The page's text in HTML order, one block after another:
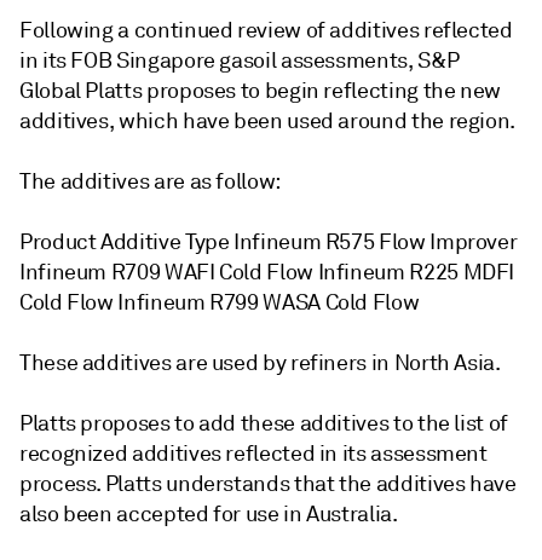
Following a continued review of additives reflected
in its FOB Singapore gasoil assessments, S&P
Global Platts proposes to begin reflecting the new
additives, which have been used around the region.
The additives are as follow:
Product Additive Type Infineum R575 Flow Improver
Infineum R709 WAFI Cold Flow Infineum R225 MDFI
Cold Flow Infineum R799 WASA Cold Flow
These additives are used by refiners in North Asia.
Platts proposes to add these additives to the list of
recognized additives reflected in its assessment
process. Platts understands that the additives have
also been accepted for use in Australia.